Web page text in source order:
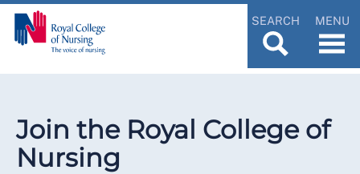
SEARCH MENU
Join the Royal College of
Nursing